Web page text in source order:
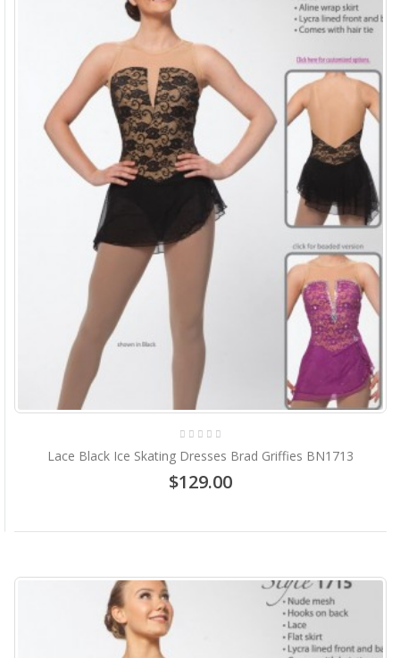
Lace Black Ice Skating Dresses Brad Griffies BN1713
$129.00